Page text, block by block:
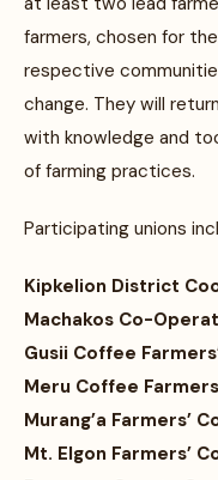
farmers, chosen for
respective
change. They will
with knowledge and
of farming practices.
Participating unions
Kipkelion District
Machakos Co-
Gusii Coffee
Meru Coffee
Murang’a Farmers’
Mt. Elgon Farmers’